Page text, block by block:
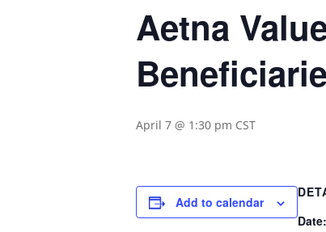
Aetna
April 7 @ 1:30 pm CST
Add to calendar
Date: